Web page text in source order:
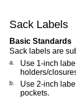
Sack Labels
Basic Standards
Sack labels are
a.
Use 1-inch
holders/
b.
Use 2-inch
pockets.